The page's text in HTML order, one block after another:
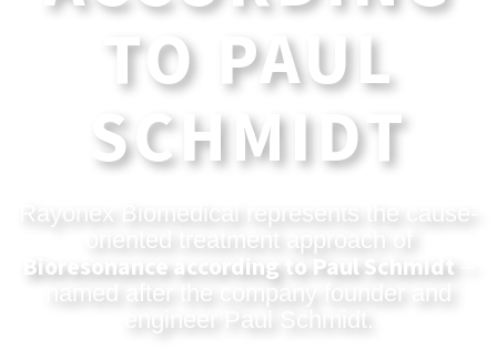
TO PAUL
SCHMIDT
Rayonex Biomedical represents the cause-
oriented treatment approach of
Bioresonance according to Paul Schmidt–
named after the company founder and
engineer Paul Schmidt.